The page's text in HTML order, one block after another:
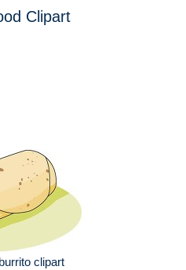
Clipart
clipart